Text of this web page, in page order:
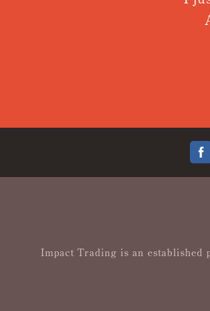
Impact Trading is an established